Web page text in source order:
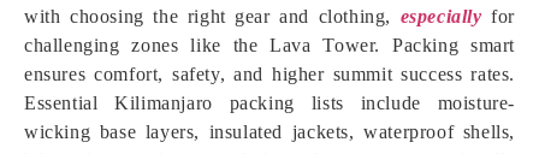
with choosing the right gear and clothing, especially for
challenging zones like the Lava Tower. Packing smart
ensures comfort, safety, and higher summit success rates.
Essential Kilimanjaro packing lists include moisture-
wicking base layers, insulated jackets, waterproof shells,